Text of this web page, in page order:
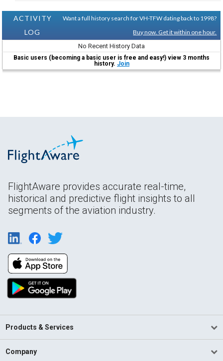
ACTIVITY
LOG
Want a full history search for VH-TFW dating back to 1998?
Buy now. Get it within one hour.
No Recent History Data
Basic users (becoming a basic user is free and easy!) view 3 months
history. Join
FlightAware provides accurate real-time,
historical and predictive flight insights to all
segments of the aviation industry.
Products & Services
Company